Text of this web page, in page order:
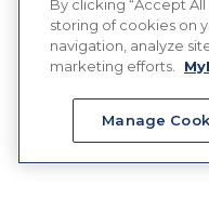
By clicking “Accept
storing of cookies on
navigation, analyze
marketing efforts.
Manage